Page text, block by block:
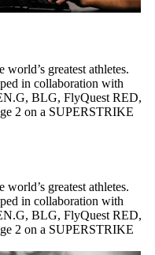
greatest athletes.
in collaboration with
BLG, FlyQuest RED,
2 on a SUPERSTRIKE
greatest athletes.
in collaboration with
BLG, FlyQuest RED,
2 on a SUPERSTRIKE